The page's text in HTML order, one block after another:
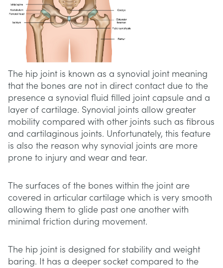
The hip joint is known as a synovial joint meaning
that the bones are not in direct contact due to the
presence a synovial fluid filled joint capsule and a
layer of cartilage. Synovial joints allow greater
mobility compared with other joints such as fibrous
and cartilaginous joints. Unfortunately, this feature
is also the reason why synovial joints are more
prone to injury and wear and tear.
The surfaces of the bones within the joint are
covered in articular cartilage which is very smooth
allowing them to glide past one another with
minimal friction during movement.
The hip joint is designed for stability and weight
baring. It has a deeper socket compared to the